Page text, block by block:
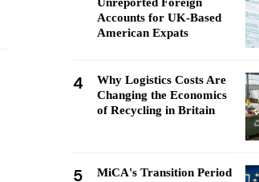
Accounts for UK-Based
American Expats
4
Why Logistics Costs Are
Changing the Economics
of Recycling in Britain
5
MiCA's Transition Period